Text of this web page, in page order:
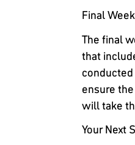
Final
The final
that
ensure
will take
Your Next